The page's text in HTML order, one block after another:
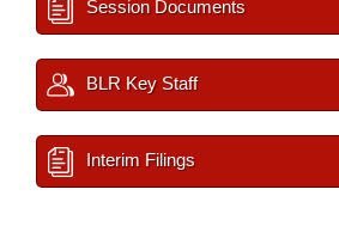
Session Documents
BLR Key Staff
Interim Filings